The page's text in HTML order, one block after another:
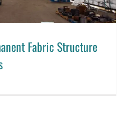
Fabric Structure